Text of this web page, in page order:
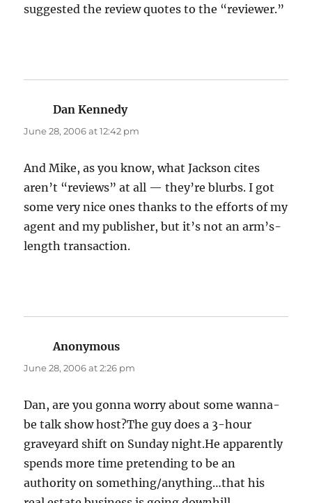
suggested the review quotes to the “reviewer.”
Dan Kennedysays:
June 28, 2006 at 12:42 pm
And Mike, as you know, what Jackson cites
aren’t “reviews” at all — they’re blurbs. I got
some very nice ones thanks to the efforts of my
agent and my publisher, but it’s not an arm’s-
length transaction.
Anonymous
June 28, 2006 at 2:26 pm
Dan, are you gonna worry about some wanna-
be talk show host?The guy does a 3-hour
graveyard shift on Sunday night.He apparently
spends more time pretending to be an
authority on something/anything…that his